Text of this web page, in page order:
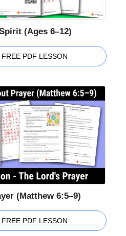
(Ages 6–12)
PDF LESSON
(Matthew 6:5–9)
PDF LESSON